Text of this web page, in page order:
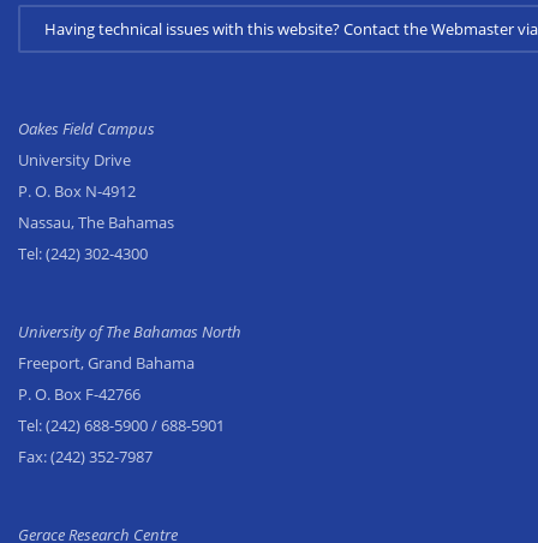
Having technical issues with this website? Contact the Webmaster
Oakes Field Campus
University Drive
P. O. Box N-4912
Nassau, The Bahamas
Tel:(242) 302-4300
University of The Bahamas North
Freeport, Grand Bahama
P. O. Box F-42766
Tel:(242) 688-5900/ 688-5901
Fax:(242) 352-7987
Gerace Research Centre